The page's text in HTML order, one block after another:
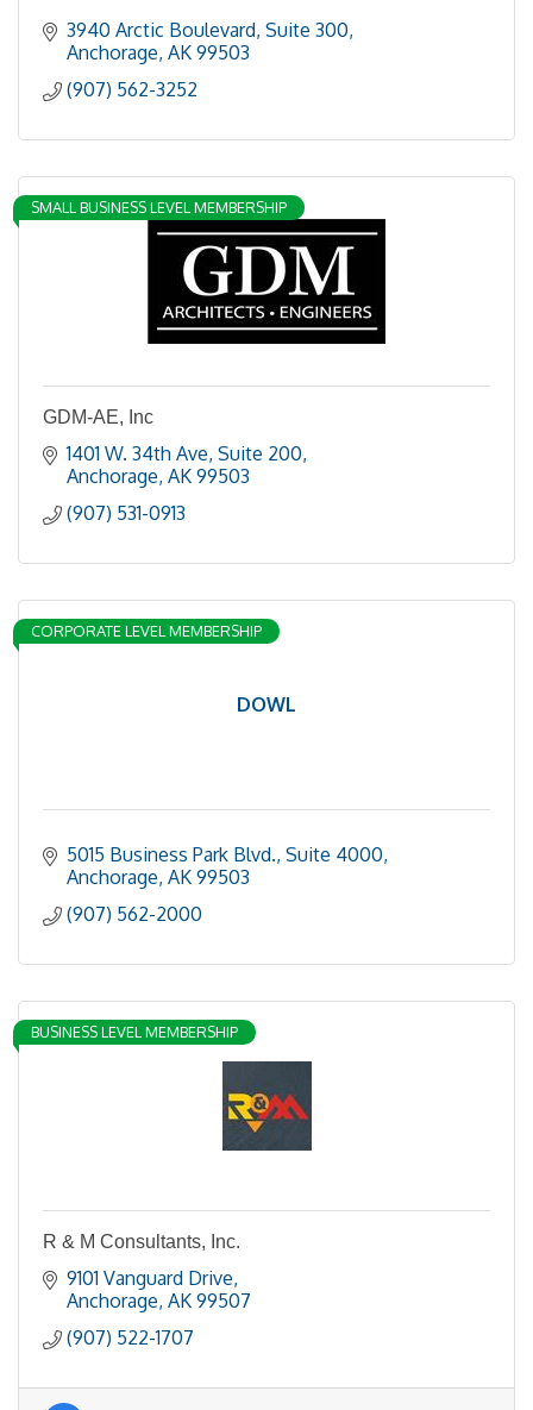
3940 Arctic Boulevard, Suite 300
Anchorage AK 99503
(907) 562-3252
SMALL BUSINESS LEVEL MEMBERSHIP
GDM-AE, Inc
1401 W. 34th Ave Suite 200
Anchorage AK 99503
(907) 531-0913
DOWL
CORPORATE LEVEL MEMBERSHIP
5015 Business Park Blvd. Suite 4000
Anchorage AK 99503
(907) 562-2000
BUSINESS LEVEL MEMBERSHIP
R & M Consultants, Inc.
9101 Vanguard Drive
Anchorage AK 99507
(907) 522-1707